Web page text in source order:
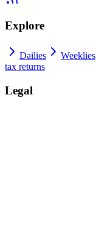
Explore
Dailies Weeklies
tax returns
Legal